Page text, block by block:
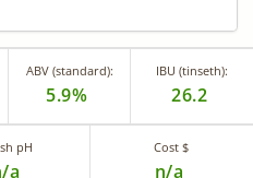
ABV (standard):
5.9%
IBU (tinseth):
26.2
pH
a
Cost $
n/a